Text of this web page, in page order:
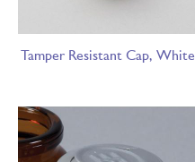
Tamper Resistant Cap, White